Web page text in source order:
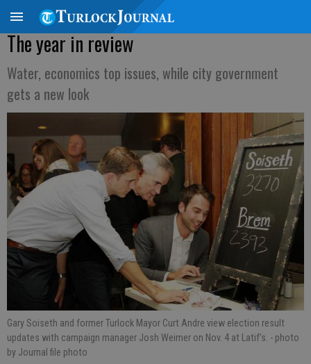
The year in review
Water, economics top issues, while city government
gets a new look
Gary Soiseth and former Turlock Mayor Curt Andre view election result
updates with campaign manager Josh Weimer on Nov. 4 at Latif's. - photo
by Journal file photo